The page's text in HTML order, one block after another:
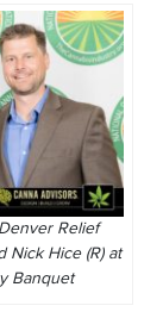
Relief
Nick Hice (R) at
Banquet